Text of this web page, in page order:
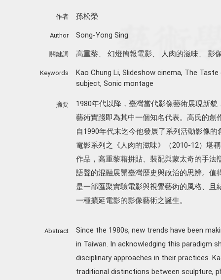
作者 孫松榮
Author Song-Yong Sing
關鍵詞 高重黎、 幻燈簡報電影、 人肉的滋味、 影
Keywords Kao Chung Li, Slideshow cinema, The Taste
subject, Sonic montage
摘要
1980年代以降，臺灣當代影像藝術展現新
藝術實踐即為其中一個知名代表。高氏的
自1990年代末迄今他發展了系列活動影像
電影系列之《人肉的滋味》（2010-12）堪
作品，高重黎藉拼貼、裝配與蒙太奇的手
語聲的混融展開臺灣歷史與政治的思辨。
是一部匯聚實驗電影與視覺藝術的風格、
一種擴延電影的影像藝術之誕生。
Abstract
Since the 1980s, new trends have been
in Taiwan. In acknowledging this paradigm
disciplinary approaches in their practices.
traditional distinctions between sculpture,